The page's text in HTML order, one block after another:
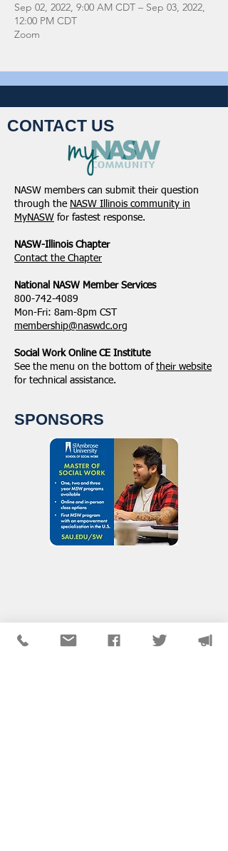
Sep 02, 2022, 9:00 AM CDT – Sep 03, 2022,
12:00 PM CDT
Zoom
CONTACT US
NASW members can submit their question
through the NASW Illinois community in
MyNASW for fastest response.
NASW-Illinois Chapter
​Contact the Chapter
National ​NASW Member Services
800-742-4089
Mon-Fri: 8am-8pm CST
membership@naswdc.org
Social Work Online CE Institute
See the menu on the bottom of their website
for technical assistance.
SPONSORS